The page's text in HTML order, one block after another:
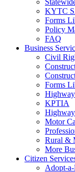
KYTC
Forms
Policy
FAQ
Business
Civil
Forms
KPTIA
Motor
Rural &
More
Citizen
Adopt-